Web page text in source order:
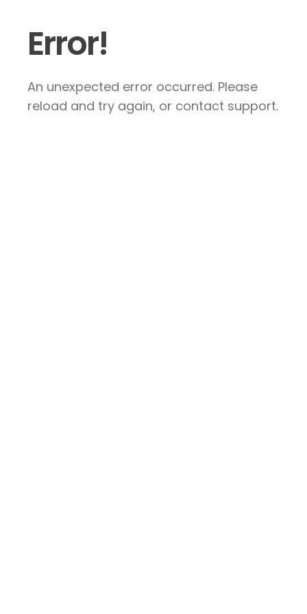
Error!
An unexpected error occurred. Please
reload and try again, or contact support.